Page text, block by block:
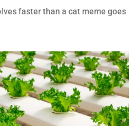
faster than a cat meme goes